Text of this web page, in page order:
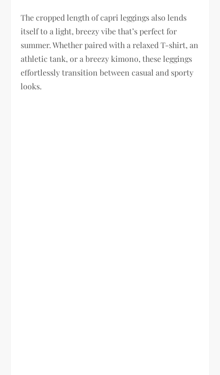
The cropped length of capri leggings also lends
itself to a light, breezy vibe that’s perfect for
summer. Whether paired with a relaxed T-shirt, an
athletic tank, or a breezy kimono, these leggings
effortlessly transition between casual and sporty
looks.